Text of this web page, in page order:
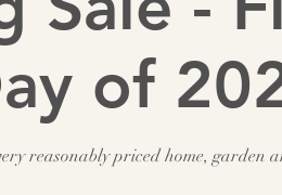
of
reasonably priced home, garden